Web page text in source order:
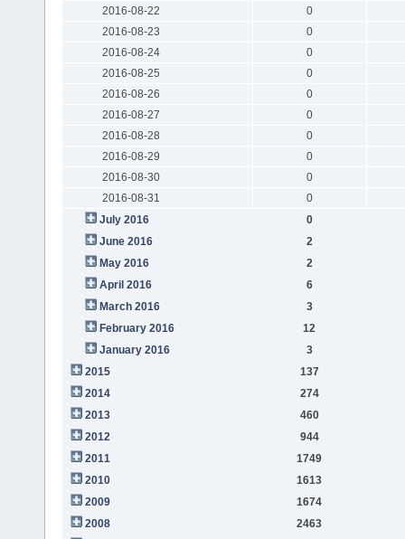
2016-08-22
0
2016-08-23
0
2016-08-24
0
2016-08-25
0
2016-08-26
0
2016-08-27
0
2016-08-28
0
2016-08-29
0
2016-08-30
0
2016-08-31
0
July 2016
0
June 2016
2
May 2016
2
April 2016
6
March 2016
3
February 2016
12
January 2016
3
2015
137
2014
274
2013
460
2012
944
2011
1749
2010
1613
2009
1674
2008
2463